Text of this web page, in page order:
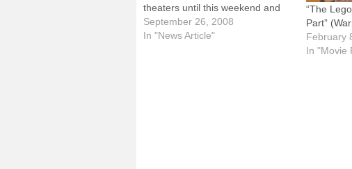
theaters until this weekend and
Monique, 24, isn't married.But the
daughter of Deacon Bob and
September 26, 2008
In "News Article"
“The
Part”
February
In "Movie